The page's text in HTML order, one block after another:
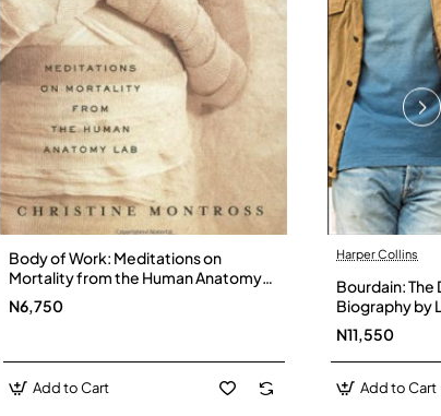
Body of Work: Meditations on
Mortality from the Human Anatomy
Lab by Christine Montross
N6,750
Add to Cart
Harper Collins
Bourdain: The
Biography by
Hardback
N11,550
Add to Cart